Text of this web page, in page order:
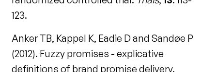
123.
Anker TB, Kappel K, Eadie D and Sandøe P
(2012). Fuzzy promises - explicative
definitions of brand promise delivery.